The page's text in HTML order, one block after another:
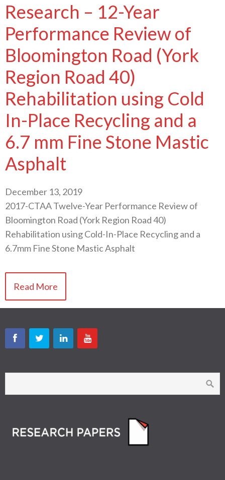
Research – 12-Year
Performance Review of
Bloomington Road (York
Region Road 40)
Rehabilitation using Cold
In-Place Recycling and a
6.7 mm Fine Stone Mastic
Asphalt
December 13, 2019
2017-CTAA Twelve-Year Performance Review of
Bloomington Road (York Region Road 40)
Rehabilitation using Cold-In-Place Recycling and a
6.7mm Fine Stone Mastic Asphalt
Read More